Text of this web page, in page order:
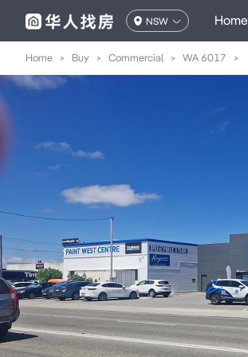
NSW Home
Home > Buy > Commercial > WA 6017 >